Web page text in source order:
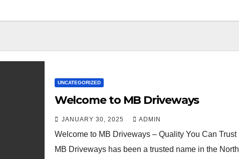
UNCATEGORIZED
Welcome to MB Driveways
JANUARY 30, 2025 ADMIN
Welcome to MB Driveways – Quality You Can Trust
MB Driveways has been a trusted name in the North